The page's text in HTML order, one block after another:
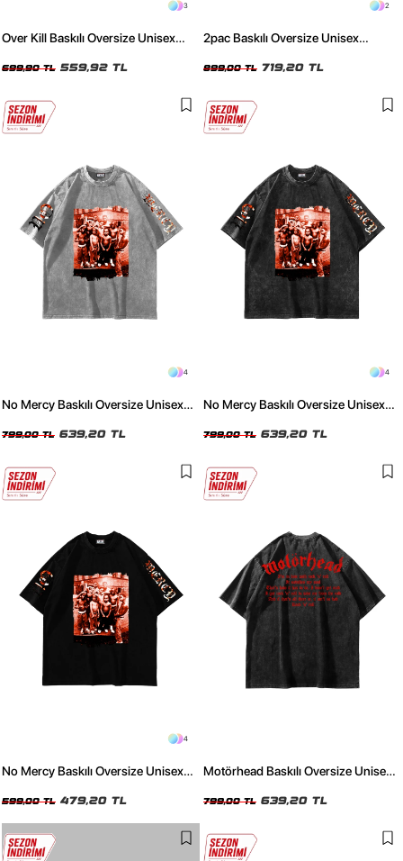
3
Over Kill Baskılı Oversize Unisex
699,90 TL 559,92 TL
2
2pac Baskılı Oversize Unisex
899,00 TL 719,20 TL
4
No Mercy Baskılı Oversize Unisex
799,00 TL 639,20 TL
4
No Mercy Baskılı Oversize Unisex
799,00 TL 639,20 TL
4
No Mercy Baskılı Oversize Unisex
599,00 TL 479,20 TL
Motörhead Baskılı Oversize Unisex
799,00 TL 639,20 TL